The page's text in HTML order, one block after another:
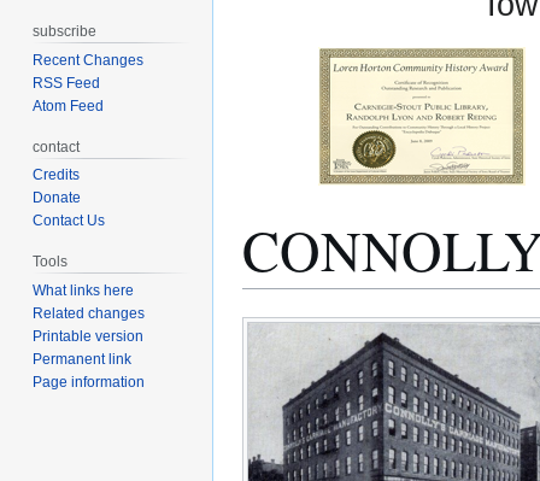
Jump
navigation
Jump
subscribe
Recent Changes
RSS Feed
Atom Feed
contact
Credits
Donate
Contact Us
Tools
What links here
Related changes
Printable version
Permanent link
Page information